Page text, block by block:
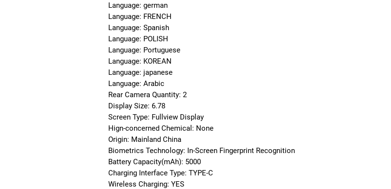
Language: german
Language: FRENCH
Language: Spanish
Language: POLISH
Language: Portuguese
Language: KOREAN
Language: japanese
Language: Arabic
Rear Camera Quantity: 2
Display Size: 6.78
Screen Type: Fullview Display
Hign-concerned Chemical: None
Origin: Mainland China
Biometrics Technology: In-Screen Fingerprint Recognition
Battery Capacity(mAh): 5000
Charging Interface Type: TYPE-C
Wireless Charging: YES